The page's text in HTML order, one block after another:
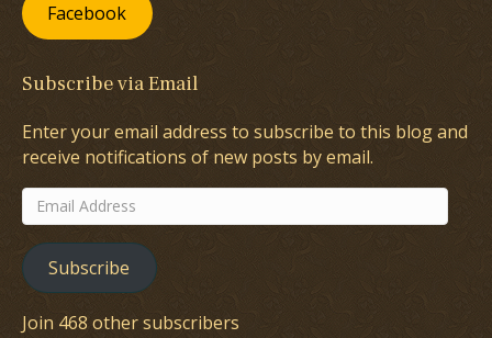
Facebook
Subscribe via Email
Enter your email address to subscribe to this blog and
receive notifications of new posts by email.
Email
Address
Subscribe
Join 468 other subscribers